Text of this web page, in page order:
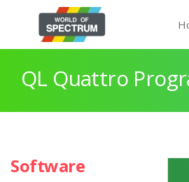
QL Quattro
Software